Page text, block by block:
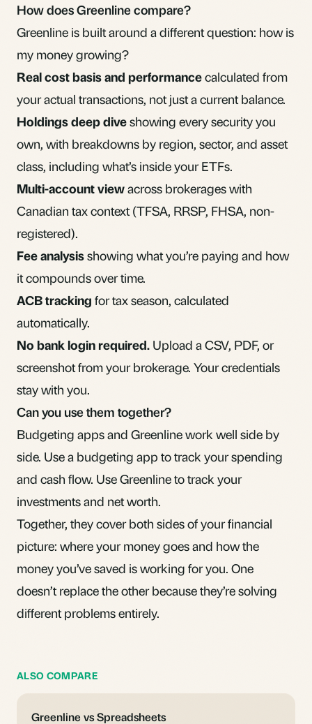
How does Greenline compare?
Greenline is built around a different question: how is
my money growing?
Real cost basis and performancecalculated from
your actual transactions, not just a current balance.
Holdings deep diveshowing every security you
own, with breakdowns by region, sector, and asset
class, including what’s inside your ETFs.
Multi-account viewacross brokerages with
Canadian tax context (TFSA, RRSP, FHSA, non-
registered).
Fee analysisshowing what you’re paying and how
it compounds over time.
ACB tracking for tax season, calculated
automatically.
No bank login required. Upload a CSV, PDF, or
screenshot from your brokerage. Your credentials
stay with you.
Can you use them together?
Budgeting apps and Greenline work well side by
side. Use a budgeting app to track your spending
and cash flow. Use Greenline to track your
investments and net worth.
Together, they cover both sides of your financial
picture: where your money goes and how the
money you’ve saved is working for you. One
doesn’t replace the other because they’re solving
different problems entirely.
ALSO COMPARE
Greenline vs Spreadsheets